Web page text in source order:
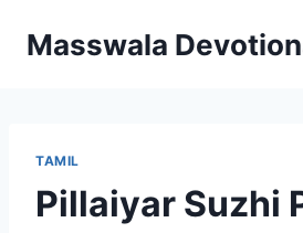
Masswala
TAMIL
Pillaiyar Suzhi